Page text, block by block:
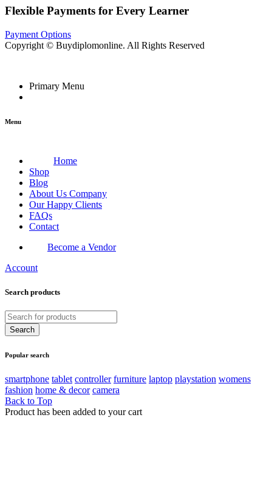
Flexible Payments for Every Learner
Payment Options
Copyright © Buydiplomonline. All Rights Reserved
Primary Menu
Menu
Home
Shop
Blog
About Us Company
Our Happy Clients
FAQs
Contact
Become a Vendor
Account
Search products
Popular search
smartphone tablet controller furniture laptop playstation womens
fashion home & decor camera
Back to Top
Product has been added to your cart